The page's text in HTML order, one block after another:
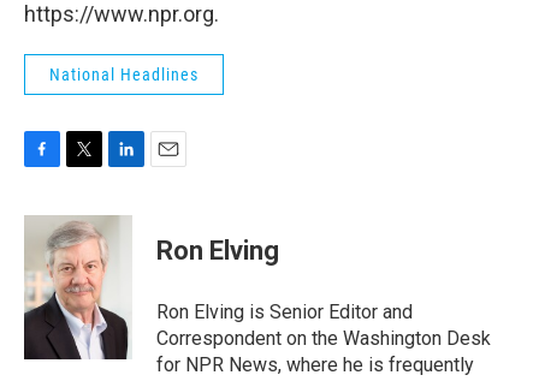
https://www.npr.org.
National Headlines
c
o
o
i
t
t
e
r
n
k
e
I
Ron Elving
Ron Elving is Senior Editor and
Correspondent on the Washington Desk
for NPR News, where he is frequently